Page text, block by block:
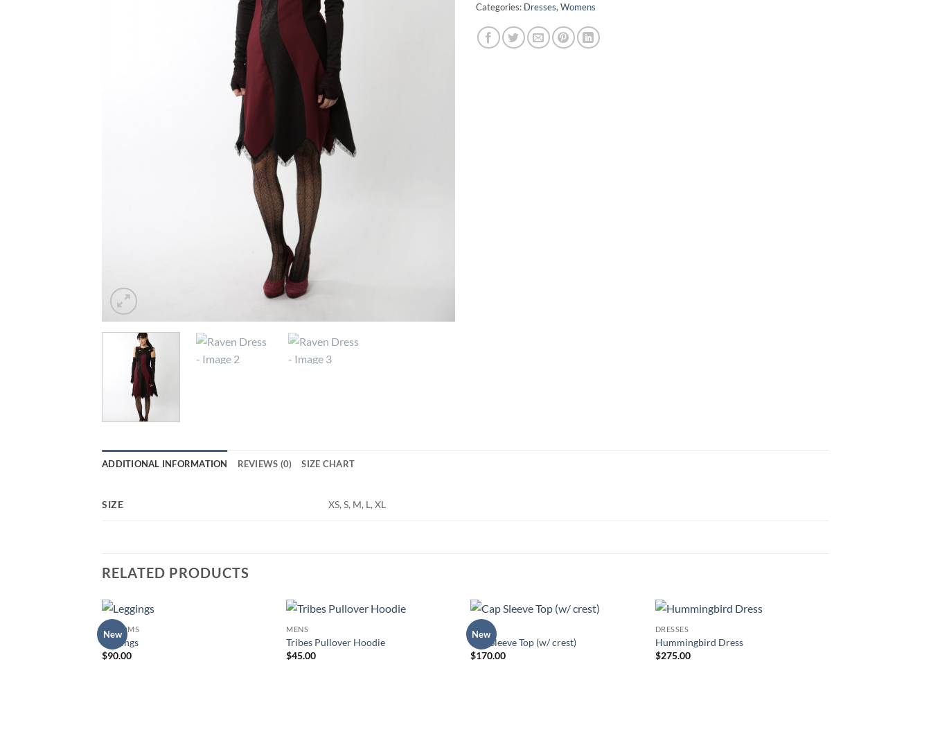
Categories: Dresses, Womens
ADDITIONAL INFORMATION REVIEWS (0) SIZE CHART
SIZE XS, S, M, L, XL
RELATED PRODUCTS
New
BOTTOMS
Leggings
$90.00
MENS
Tribes Pullover Hoodie
$45.00
New
Cap Sleeve Top (w/ crest)
$170.00
DRESSES
Hummingbird Dress
$275.00